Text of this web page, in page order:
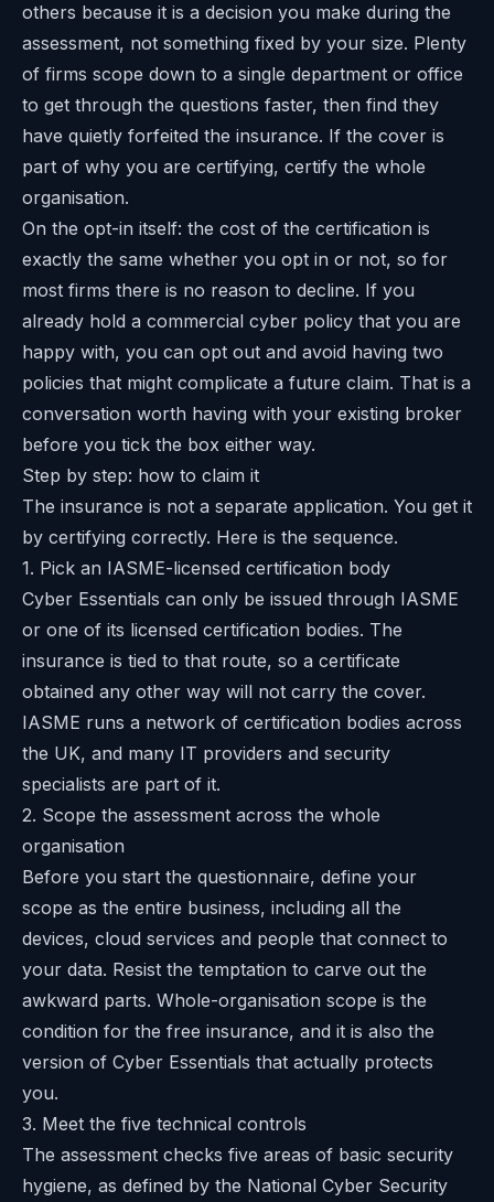
others because it is a decision you make during the
assessment, not something fixed by your size. Plenty
of firms scope down to a single department or office
to get through the questions faster, then find they
have quietly forfeited the insurance. If the cover is
part of why you are certifying, certify the whole
organisation.
On the opt-in itself: the cost of the certification is
exactly the same whether you opt in or not, so for
most firms there is no reason to decline. If you
already hold a commercial cyber policy that you are
happy with, you can opt out and avoid having two
policies that might complicate a future claim. That is a
conversation worth having with your existing broker
before you tick the box either way.
Step by step: how to claim it
The insurance is not a separate application. You get it
by certifying correctly. Here is the sequence.
1. Pick an IASME-licensed certification body
Cyber Essentials can only be issued through IASME
or one of its licensed certification bodies. The
insurance is tied to that route, so a certificate
obtained any other way will not carry the cover.
IASME runs a network of certification bodies across
the UK, and many IT providers and security
specialists are part of it.
2. Scope the assessment across the whole
organisation
Before you start the questionnaire, define your
scope as the entire business, including all the
devices, cloud services and people that connect to
your data. Resist the temptation to carve out the
awkward parts. Whole-organisation scope is the
condition for the free insurance, and it is also the
version of Cyber Essentials that actually protects
you.
3. Meet the five technical controls
The assessment checks five areas of basic security
hygiene, as defined by the National Cyber Security